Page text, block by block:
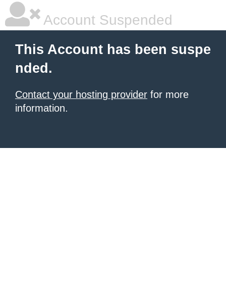
Account Suspended
This Account has been suspe
nded.
Contact your hosting provider for more
information.